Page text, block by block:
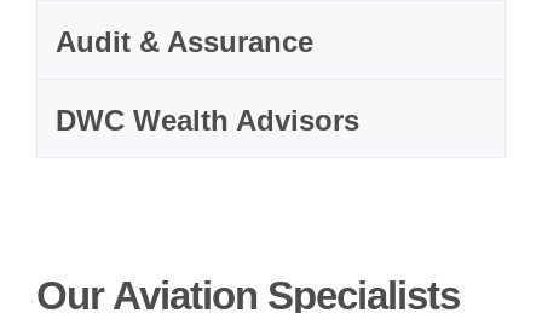
Audit & Assurance
DWC Wealth Advisors
Our Aviation Specialists